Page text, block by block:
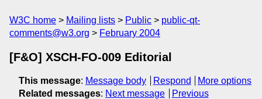
W3C home Mailing lists Public
public-qt-
comments@w3.org
February 2004
[F&O] XSCH-FO-009 Editorial
This message: Message body Respond
More options
Related messages: Next message
Previous